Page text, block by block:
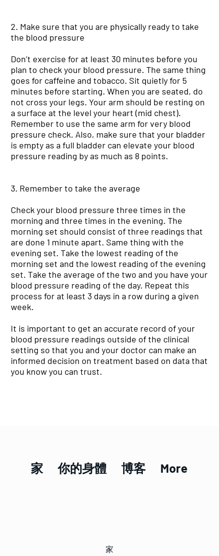
2. Make sure that you are physically ready to take
the blood pressure
Don’t exercise for at least 30 minutes before you
plan to check your blood pressure. The same thing
goes for caffeine and tobacco. Sit quietly for 5
minutes before starting. When you are seated, do
not cross your legs. Your arm should be resting on
a surface at the level your heart (mid chest).
Remember to use the same arm for very blood
pressure check. Also, make sure that your bladder
is empty as a full bladder can elevate your blood
pressure reading by as much as 8 points.
3. Remember to take the average
Check your blood pressure three times in the
morning and three times in the evening. The
morning set should consist of three readings that
are done 1 minute apart. Same thing with the
evening set. Take the lowest reading of the
morning set and the lowest reading of the evening
set. Take the average of the two and you have your
blood pressure reading of the day. Repeat this
process for at least 3 days in a row during a given
week.
It is important to get an accurate record of your
blood pressure readings outside of the clinical
setting so that you and your doctor can make an
informed decision on treatment based on data that
you know you can trust.
家
家 你的身體 博客 More